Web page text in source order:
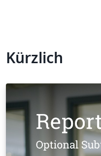
Kürzlich